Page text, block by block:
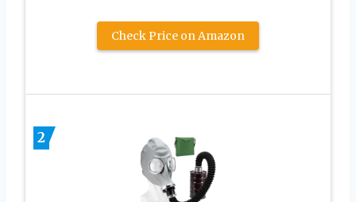
Check Price on Amazon
2